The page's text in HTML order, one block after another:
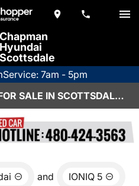
Chapman
Hyundai
Scottsdale
Service: 7am - 5pm
USED HYUNDAI IONIQ 5 FOR SALE IN SCOTTSDALE, AZ
and IONIQ 5